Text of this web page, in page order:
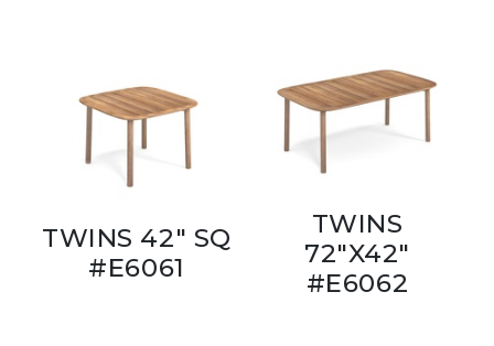
TWINS 42" SQ
#E6061
TWINS
72"X42"
#E6062